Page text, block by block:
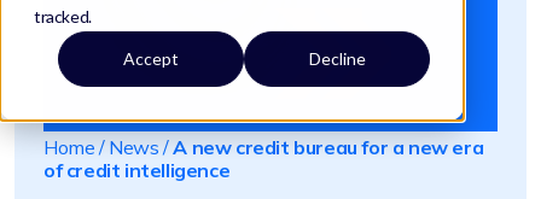
tracked.
Accept Decline
Home / News/A new credit bureau for a new era
of credit intelligence